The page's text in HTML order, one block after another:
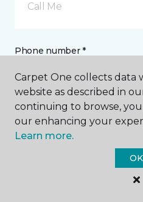
Call Me
Phone number *
Email address *
Carpet One collects data
website as described in
continuing to browse,
our enhancing your
Learn more.
OK